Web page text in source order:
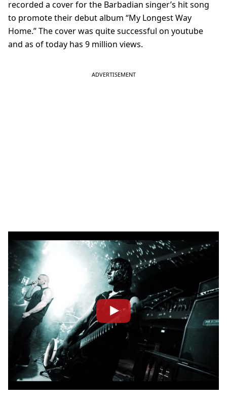
recorded a cover for the Barbadian singer’s hit song
to promote their debut album “My Longest Way
Home.” The cover was quite successful on youtube
and as of today has 9 million views.